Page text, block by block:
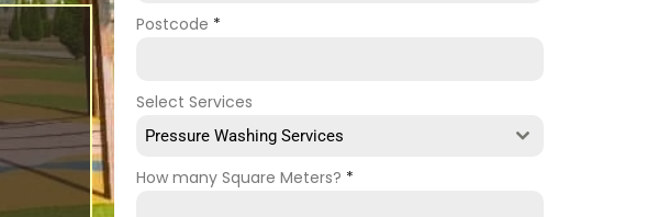
Postcode *
Select Services
Pressure Washing Services
How many Square Meters? *